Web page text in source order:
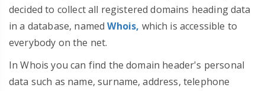
decided to collect all registered domains heading data
in a database, namedWhois, which is accessible to
everybody on the net.
In Whois you can find the domain header's personal
data such as name, surname, address, telephone